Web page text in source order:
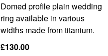
Domed profile plain wedding
ring available in various
widths made from titanium.
£130.00